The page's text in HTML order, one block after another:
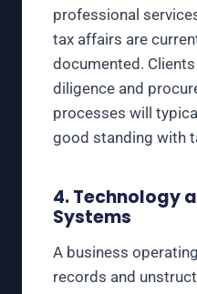
professional
tax affairs are
documented.
diligence and
processes will
good standing with
4. Technology
Systems
A business
records and